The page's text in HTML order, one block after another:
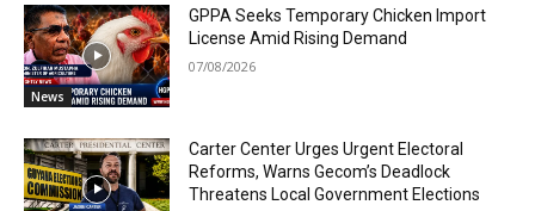
News
GPPA Seeks Temporary Chicken Import
License Amid Rising Demand
07/08/2026
Carter Center Urges Urgent Electoral
Reforms, Warns Gecom’s Deadlock
Threatens Local Government Elections